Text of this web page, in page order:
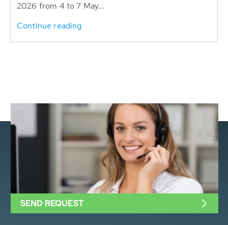
2026 from 4 to 7 May...
Continue reading
SEND REQUEST